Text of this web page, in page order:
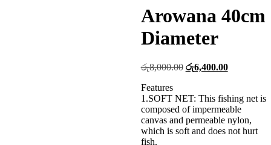
Arowana 40cm
Diameter
රු8,000.00 Original
රු8,000.00.
රු6,400.00Current
Features
1.SOFT NET: This fishing net is
composed of impermeable
canvas and permeable nylon,
which is soft and does not hurt
fish.